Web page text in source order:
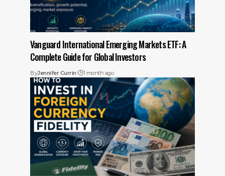
Vanguard International Emerging Markets ETF: A
Complete Guide for Global Investors
ByJennifer Currin 1 month ago